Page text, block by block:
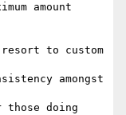
amount
to custom
amongst
doing